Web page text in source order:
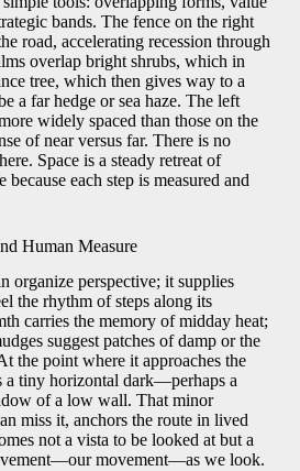
bands. The fence on the right
road, accelerating recession through
overlap bright shrubs, which in
tree, which then gives way to a
a far hedge or sea haze. The left
widely spaced than those on the
of near versus far. There is no
Space is a steady retreat of
because each step is measured and
Human Measure
organize perspective; it supplies
the rhythm of steps along its
carries the memory of midday heat;
suggest patches of damp or the
the point where it approaches the
a tiny horizontal dark—perhaps a
of a low wall. That minor
miss it, anchors the route in lived
not a vista to be looked at but a
movement—as we look.